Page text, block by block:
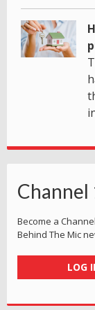
Channel
Become a
Behind The Mic
LOG